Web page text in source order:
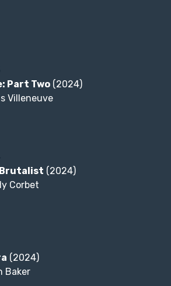
Part Two (2024)
Villeneuve
(2024)
Corbet
(2024)
Baker